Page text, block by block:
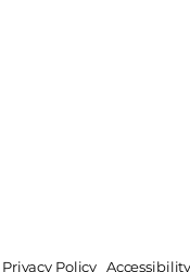
Privacy Policy